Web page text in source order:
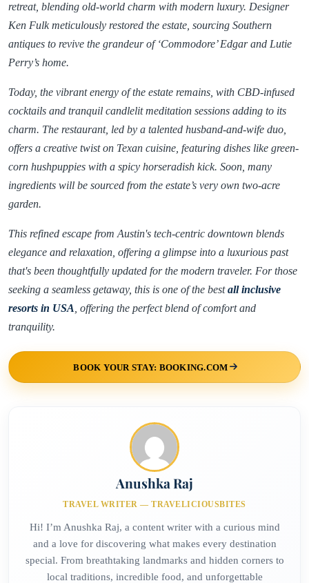
retreat, blending old-world charm with modern luxury. Designer
Ken Fulk meticulously restored the estate, sourcing Southern
antiques to revive the grandeur of ‘Commodore’ Edgar and Lutie
Perry’s home.
Today, the vibrant energy of the estate remains, with CBD-infused
cocktails and tranquil candlelit meditation sessions adding to its
charm. The restaurant, led by a talented husband-and-wife duo,
offers a creative twist on Texan cuisine, featuring dishes like green-
corn hushpuppies with a spicy horseradish kick. Soon, many
ingredients will be sourced from the estate’s very own two-acre
garden.
This refined escape from Austin's tech-centric downtown blends
elegance and relaxation, offering a glimpse into a luxurious past
that's been thoughtfully updated for the modern traveler. For those
seeking a seamless getaway, this is one of the bestall inclusive
resorts in USA , offering the perfect blend of comfort and
tranquility.
BOOK YOUR STAY: BOOKING.COM
Anushka Raj
TRAVEL WRITER — TRAVELICIOUSBITES
Hi! I’m Anushka Raj, a content writer with a curious mind
and a love for discovering what makes every destination
special. From breathtaking landmarks and hidden corners to
local traditions, incredible food, and unforgettable